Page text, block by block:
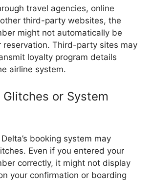
travel agencies, online
third-party websites, the
might not automatically be
reservation. Third-party sites may
loyalty program details
airline system.
Glitches or System
booking system may
Even if you entered your
correctly, it might not display
your confirmation or boarding